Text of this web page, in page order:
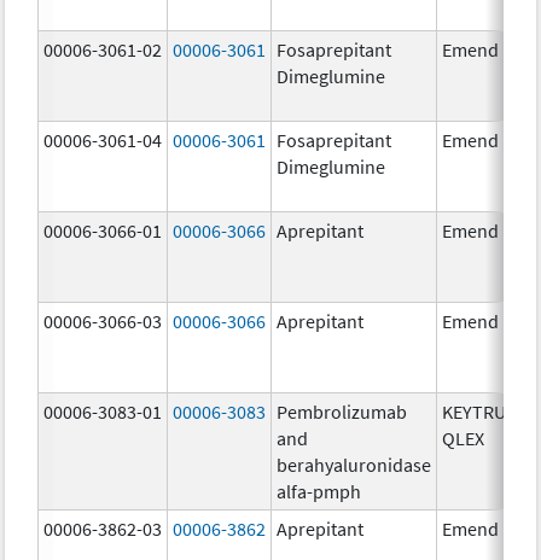
00006-3061-02 00006-3061
Fosaprepitant
Dimeglumine
Emend
00006-3061-04 00006-3061
Fosaprepitant
Dimeglumine
Emend
00006-3066-01 00006-3066 Aprepitant Emend
00006-3066-03 00006-3066 Aprepitant Emend
00006-3083-01 00006-3083 Pembrolizumab
and
berahyaluronidase
alfa-pmph
KEYTRUDA
QLEX
00006-3862-03 00006-3862 Aprepitant Emend